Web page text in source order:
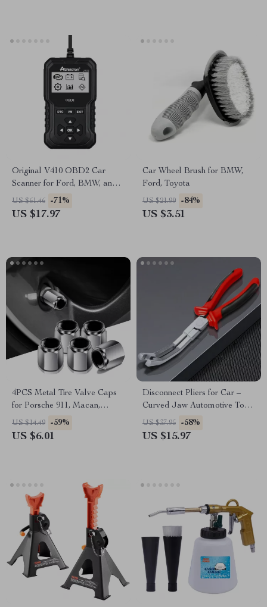
Original V410 OBD2 Car
Scanner for Ford, BMW, and
Toyota
US $61.46 -71%
US $17.97
Car Wheel Brush for BMW,
Ford, Toyota
US $21.99 -84%
US $3.51
4PCS Metal Tire Valve Caps
for Porsche 911, Macan,
Cayenne
US $14.49 -59%
US $6.01
Disconnect Pliers for Car –
Curved Jaw Automotive Tool
for Mazda, Toyota & Ford
US $37.95 -58%
US $15.97